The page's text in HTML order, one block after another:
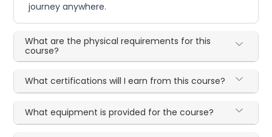
journey anywhere.
What are the physical requirements for this
course?
What certifications will I earn from this course?
What equipment is provided for the course?